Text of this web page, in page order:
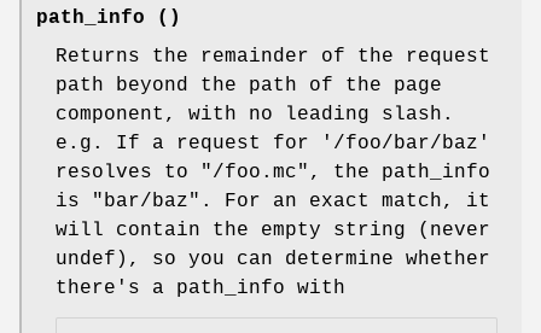
path_info ()
Returns the remainder of the request
path beyond the path of the page
component, with no leading slash.
e.g. If a request for '/foo/bar/baz'
resolves to "/foo.mc", the path_info
is "bar/baz". For an exact match, it
will contain the empty string (never
undef), so you can determine whether
there's a path_info with